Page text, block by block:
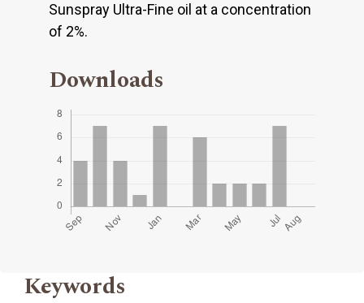
Sunspray Ultra-Fine oil at a concentration
of 2%.
Downloads
Keywords